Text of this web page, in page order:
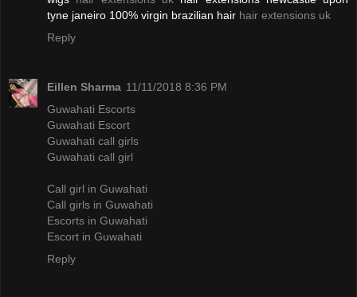
tyne janeiro 100% virgin brazilian hair hair extensions uk
Reply
Eillen Sharma 11/11/2018 8:36 PM
Guwahati Escorts
Guwahati Escort
Guwahati call girls
Guwahati call girl
Call girl in Guwahati
Call girls in Guwahati
Escorts in Guwahati
Escort in Guwahati
Reply